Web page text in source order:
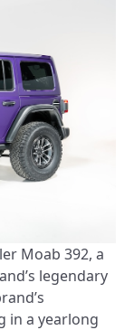
Moab 392, a
legendary
in a yearlong